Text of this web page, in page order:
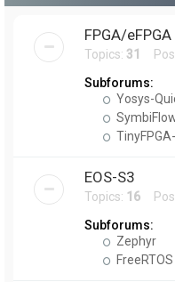
FPGA/eFPGA
Topics: 31
Subforums:
Yosys-
EOS-S3
Topics: 16
Subforums:
Zephyr
FreeRTOS